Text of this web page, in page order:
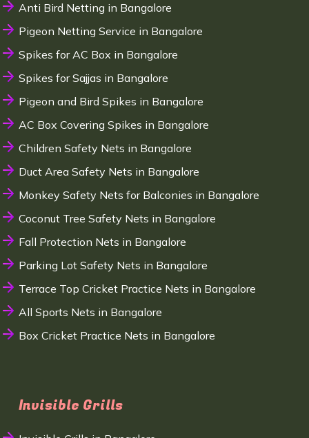
Anti Bird Netting in Bangalore
Pigeon Netting Service in Bangalore
Spikes for AC Box in Bangalore
Spikes for Sajjas in Bangalore
Pigeon and Bird Spikes in Bangalore
AC Box Covering Spikes in Bangalore
Children Safety Nets in Bangalore
Duct Area Safety Nets in Bangalore
Monkey Safety Nets for Balconies in Bangalore
Coconut Tree Safety Nets in Bangalore
Fall Protection Nets in Bangalore
Parking Lot Safety Nets in Bangalore
Terrace Top Cricket Practice Nets in Bangalore
All Sports Nets in Bangalore
Box Cricket Practice Nets in Bangalore
Invisible Grills